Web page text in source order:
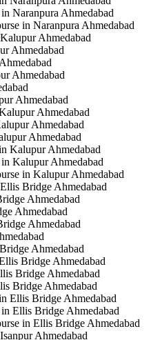
Naranpura Ahmedabad
in Naranpura Ahmedabad
Ahmedabad
Ahmedabad
Ahmedabad
Ahmedabad
Ahmedabad
Ahmedabad
Ahmedabad
Kalupur Ahmedabad
Kalupur Ahmedabad
in Kalupur Ahmedabad
Bridge Ahmedabad
Ahmedabad
Ahmedabad
Ahmedabad
Ahmedabad
Bridge Ahmedabad
Bridge Ahmedabad
Bridge Ahmedabad
Ellis Bridge Ahmedabad
Ellis Bridge Ahmedabad
in Ellis Bridge Ahmedabad
Ahmedabad